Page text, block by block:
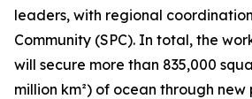
leaders, with regional
Community (SPC). In total, the
will secure more than 835,000
million km²) of ocean through new